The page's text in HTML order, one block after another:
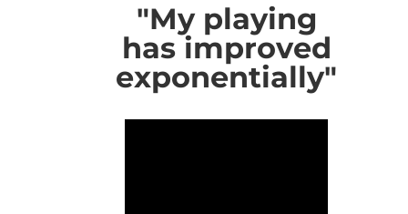
"My playing
has improved
exponentially"